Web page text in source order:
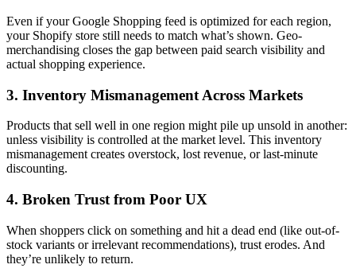
Even if your Google Shopping feed is optimized for each region,
your Shopify store still needs to match what’s shown. Geo-
merchandising closes the gap between paid search visibility and
actual shopping experience.
3. Inventory Mismanagement Across Markets
Products that sell well in one region might pile up unsold in another:
unless visibility is controlled at the market level. This inventory
mismanagement creates overstock, lost revenue, or last-minute
discounting.
4. Broken Trust from Poor UX
When shoppers click on something and hit a dead end (like out-of-
stock variants or irrelevant recommendations), trust erodes. And
they’re unlikely to return.